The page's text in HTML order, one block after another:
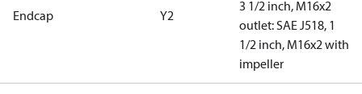
Endcap Y2
3 1/2 inch, M16x2
outlet: SAE J518, 1
1/2 inch, M16x2 with
impeller